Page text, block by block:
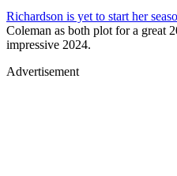
Richardson is yet to start her
Coleman as both plot for a great
impressive 2024.
Advertisement